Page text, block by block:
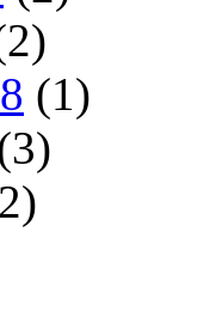
(1)